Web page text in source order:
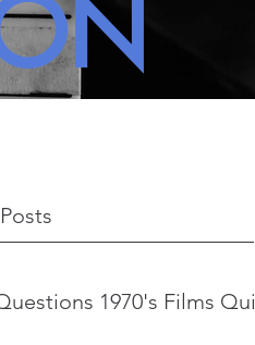
1970's Films Quiz